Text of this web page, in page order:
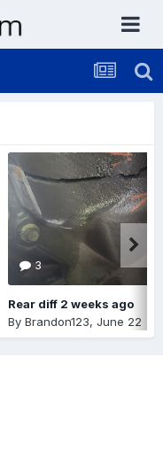
3
Rear diff 2 weeks ago
By Brandon123, June 22